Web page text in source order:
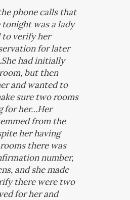
phone calls that
tonight was a lady
to verify her
for later
had initially
but then
and wanted to
sure two rooms
for her…Her
from the
her having
there was
number,
and she made
there were two
for her and